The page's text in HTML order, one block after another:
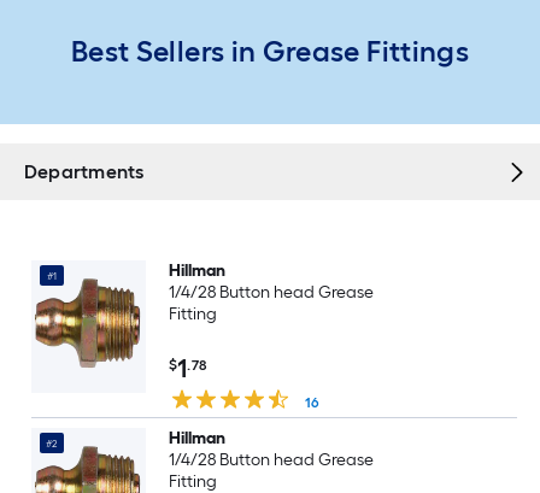
Best Sellers in Grease Fittings
Departments
#1
Hillman
1/4/28 Button head Grease
Fitting
$1.78
16
#2
Hillman
1/4/28 Button head Grease
Fitting